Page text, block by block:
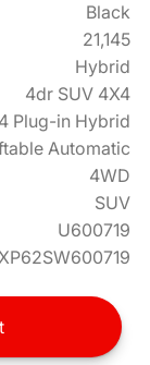
Black
21,145
Hybrid
4dr SUV 4X4
Plug-in Hybrid
Automatic
4WD
SUV
U600719